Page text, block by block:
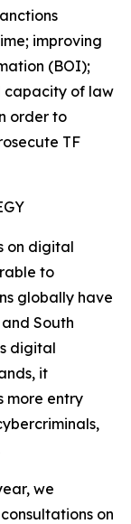
improving
(BOI);
capacity of law
order to
TF
on digital
to
globally have
South
digital
it
more entry
we
on